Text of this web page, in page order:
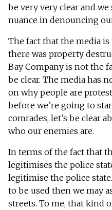
be very very clear and
nuance in denouncing
The fact that the media
there was property
Bay Company is not the
be clear. The media has
on why people are
before we’re going to
comrades, let’s be clear
who our enemies are.
In terms of the fact that
legitimises the police
legitimise the police
to be used then we may
streets. To me, that kind